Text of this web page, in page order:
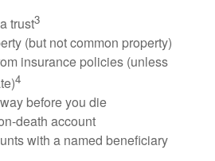
trust3
(but not common property)
insurance policies (unless
4
before you die
death account
with a named beneficiary